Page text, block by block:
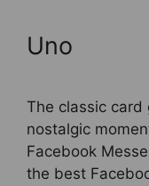
Uno
The classic card
nostalgic
Facebook
the best